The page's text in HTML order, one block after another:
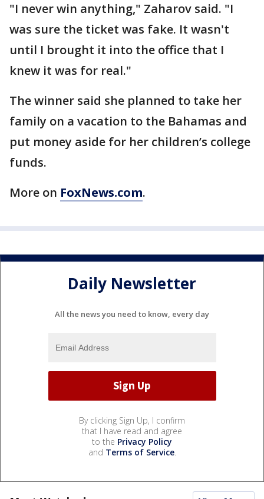
"I never win anything," Zaharov said. "I
was sure the ticket was fake. It wasn't
until I brought it into the office that I
knew it was for real."
The winner said she planned to take her
family on a vacation to the Bahamas and
put money aside for her children’s college
funds.
More on FoxNews.com.
Daily Newsletter
All the news you need to know, every day
By clicking Sign Up, I confirm
that I have read and agree
to the Privacy Policy
and Terms of Service.